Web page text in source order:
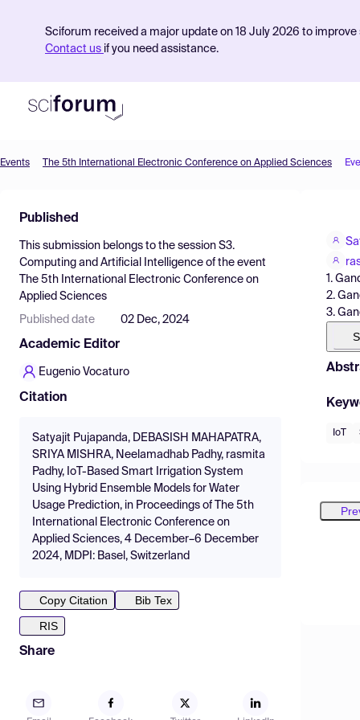
Sciforum received a major update on 18 July 2026 to
Contact us if you need assistance.
Find Events
Pricing
Resources
Events The 5th International Electronic Conference on Applied Sciences
Published
This submission belongs to the session S3.
Computing and Artificial Intelligence of the event
The 5th International Electronic Conference on
Applied Sciences
Published date 02 Dec, 2024
Academic Editor
Eugenio Vocaturo
Citation
Satyajit Pujapanda, DEBASISH MAHAPATRA,
SRIYA MISHRA, Neelamadhab Padhy, rasmita
Padhy, IoT-Based Smart Irrigation System
Using Hybrid Ensemble Models for Water
Usage Prediction, in Proceedings of The 5th
International Electronic Conference on
Applied Sciences, 4 December–6 December
2024, MDPI: Basel, Switzerland
Copy Citation
Bib Tex
RIS
Share
1.
2.
3.
IoT